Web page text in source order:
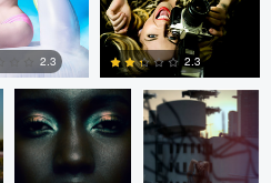
0
2.3 2.3
Fernando
Penhos Zaga
Fernando
Penhos Zaga